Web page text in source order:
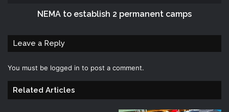
NEMA to establish 2 permanent camps
Leave a Reply
You must be logged in to post a comment.
Related Articles